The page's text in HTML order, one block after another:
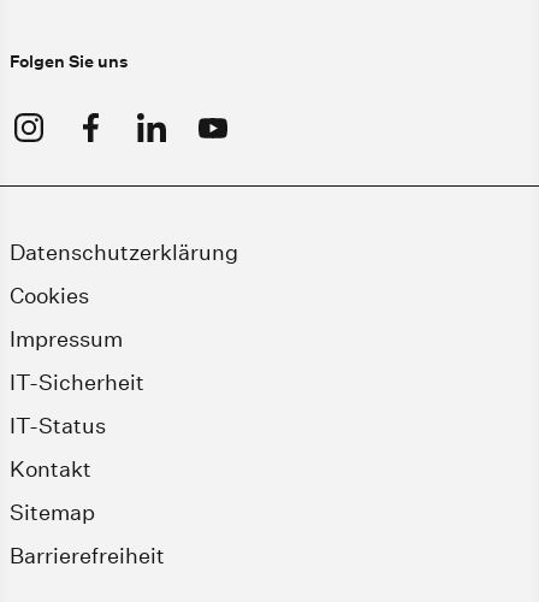
Folgen Sie uns
Datenschutzerklärung
Cookies
Impressum
IT-Sicherheit
IT-Status
Kontakt
Sitemap
Barrierefreiheit